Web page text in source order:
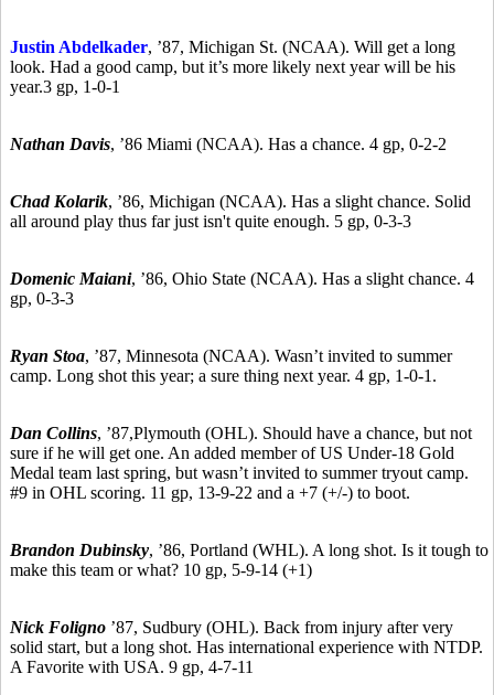
Justin Abdelkader, ’87, Michigan St. (NCAA). Will get a long
look. Had a good camp, but it’s more likely next year will be his
year.3 gp, 1-0-1
Nathan Davis, ’86 Miami (NCAA). Has a chance. 4 gp, 0-2-2
Chad Kolarik, ’86, Michigan (NCAA). Has a slight chance. Solid
all around play thus far just isn't quite enough. 5 gp, 0-3-3
Domenic Maiani, ’86, Ohio State (NCAA). Has a slight chance. 4
gp, 0-3-3
Ryan Stoa, ’87, Minnesota (NCAA). Wasn’t invited to summer
camp. Long shot this year; a sure thing next year. 4 gp, 1-0-1.
Dan Collins, ’87,Plymouth (OHL). Should have a chance, but not
sure if he will get one. An added member of US Under-18 Gold
Medal team last spring, but wasn’t invited to summer tryout camp.
#9 in OHL scoring. 11 gp, 13-9-22 and a +7 (+/-) to boot.
Brandon Dubinsky, ’86, Portland (WHL). A long shot. Is it tough to
make this team or what? 10 gp, 5-9-14 (+1)
Nick Foligno ’87, Sudbury (OHL). Back from injury after very
solid start, but a long shot. Has international experience with NTDP.
A Favorite with USA. 9 gp, 4-7-11